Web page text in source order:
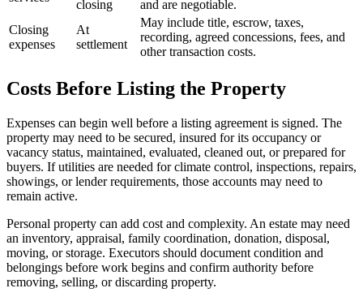
closing
and are negotiable.
Closing
expenses
At
settlement
May include title, escrow, taxes,
recording, agreed concessions, fees, and
other transaction costs.
Costs Before Listing the Property
Expenses can begin well before a listing agreement is signed. The
property may need to be secured, insured for its occupancy or
vacancy status, maintained, evaluated, cleaned out, or prepared for
buyers. If utilities are needed for climate control, inspections, repairs,
showings, or lender requirements, those accounts may need to
remain active.
Personal property can add cost and complexity. An estate may need
an inventory, appraisal, family coordination, donation, disposal,
moving, or storage. Executors should document condition and
belongings before work begins and confirm authority before
removing, selling, or discarding property.